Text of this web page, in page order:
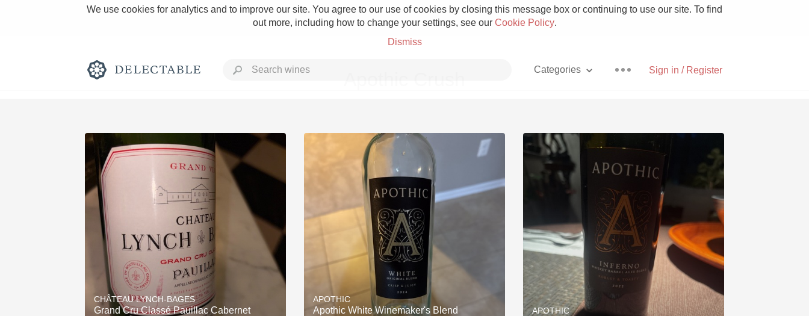
We use cookies for analytics and to improve our site. You agree to our use of cookies by closing this message box or continuing to use our site. To find
out more, including how to change your settings, see our Cookie Policy.
Dismiss
Sign in / Register
Categories
Rich and Bold Grower Champagne Pizza
Classic Napa Etna Rosso With Goat Cheese
Tawny Port Skin Contact Unicorn
1982 Bordeaux Acidity Hops
Oaky 2010 Chablis Sour Beer
CHÂTEAU LYNCH-BAGES
Grand Cru Classé Pauillac Cabernet
APOTHIC
Apothic White Winemaker's Blend
APOTHIC